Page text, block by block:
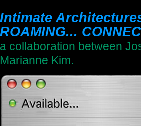
Intimate
ROAMING...
a collaboration between
Marianne Kim.